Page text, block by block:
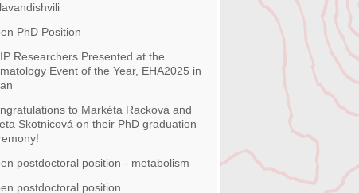
PhD Position
Researchers Presented at the
Event of the Year, EHA2025 in
to Markéta Racková and
Skotnicová on their PhD graduation
postdoctoral position - metabolism
postdoctoral position